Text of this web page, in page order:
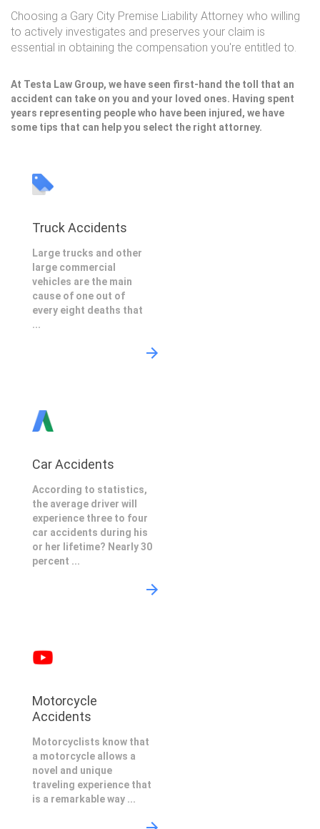
Choosing a Gary City Premise Liability Attorney who willing
to actively investigates and preserves your claim is
essential in obtaining the compensation you're entitled to.
At Testa Law Group, we have seen first-hand the toll that an
accident can take on you and your loved ones. Having spent
years representing people who have been injured, we have
some tips that can help you select the right attorney.
Truck Accidents
Large trucks and other
large commercial
vehicles are the main
cause of one out of
every eight deaths that
...
Car Accidents
According to statistics,
the average driver will
experience three to four
car accidents during his
or her lifetime? Nearly 30
percent ...
Motorcycle
Accidents
Motorcyclists know that
a motorcycle allows a
novel and unique
traveling experience that
is a remarkable way ...